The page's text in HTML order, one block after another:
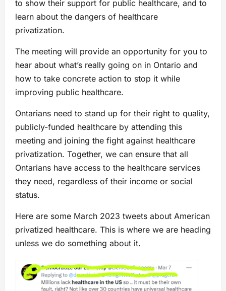
to show their support for public healthcare, and to
learn about the dangers of healthcare
privatization.
The meeting will provide an opportunity for you to
hear about what’s really going on in Ontario and
how to take concrete action to stop it while
improving public healthcare.
Ontarians need to stand up for their right to quality,
publicly-funded healthcare by attending this
meeting and joining the fight against healthcare
privatization. Together, we can ensure that all
Ontarians have access to the healthcare services
they need, regardless of their income or social
status.
Here are some March 2023 tweets about American
privatized healthcare. This is where we are heading
unless we do something about it.